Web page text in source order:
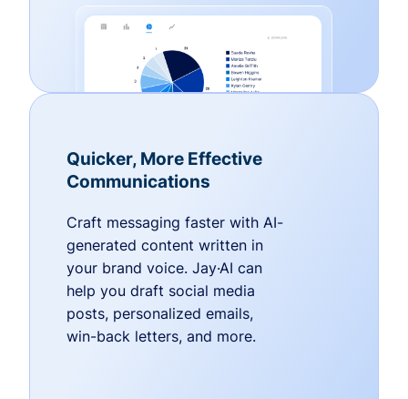
Quicker, More Effective
Communications
Craft messaging faster with AI-
generated content written in
your brand voice. Jay·AI can
help you draft social media
posts, personalized emails,
win-back letters, and more.